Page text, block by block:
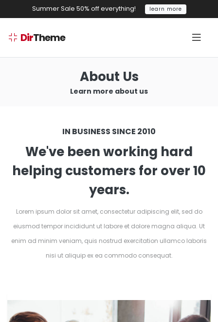
Summer Sale 50% off everything! learn more
DirTheme
About Us
Learn more about us
IN BUSINESS SINCE 2010
We've been working hard
helping customers for over 10
years.
Lorem ipsum dolor sit amet, consectetur adipiscing elit, sed do
eiusmod tempor incididunt ut labore et dolore magna aliqua. Ut
enim ad minim veniam, quis nostrud exercitation ullamco laboris
nisi ut aliquip ex ea commodo consequat.